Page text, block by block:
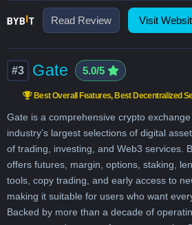
Read Review Visit
#3 Gate 5.0/5
Best Overall Features, Best Decentralized
Gate is a comprehensive crypto
industry’s largest selections of digital
of trading, investing, and Web3 services.
offers futures, margin, options, staking,
tools, copy trading, and early access to
making it suitable for users who want
Backed by more than a decade of